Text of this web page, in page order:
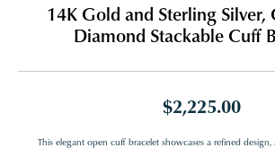
14K Gold and Sterling Silver,
Diamond Stackable Cuff
$2,225.00
This elegant open cuff bracelet showcases a refined